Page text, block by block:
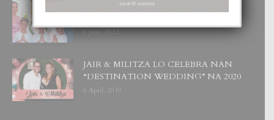
UN DIA INOLVIDABEL PA TIALDA,
6 June, 2023
JAIR & MILITZA LO CELEBRA NAN
“DESTINATION WEDDING” NA 2020
6 April, 2019